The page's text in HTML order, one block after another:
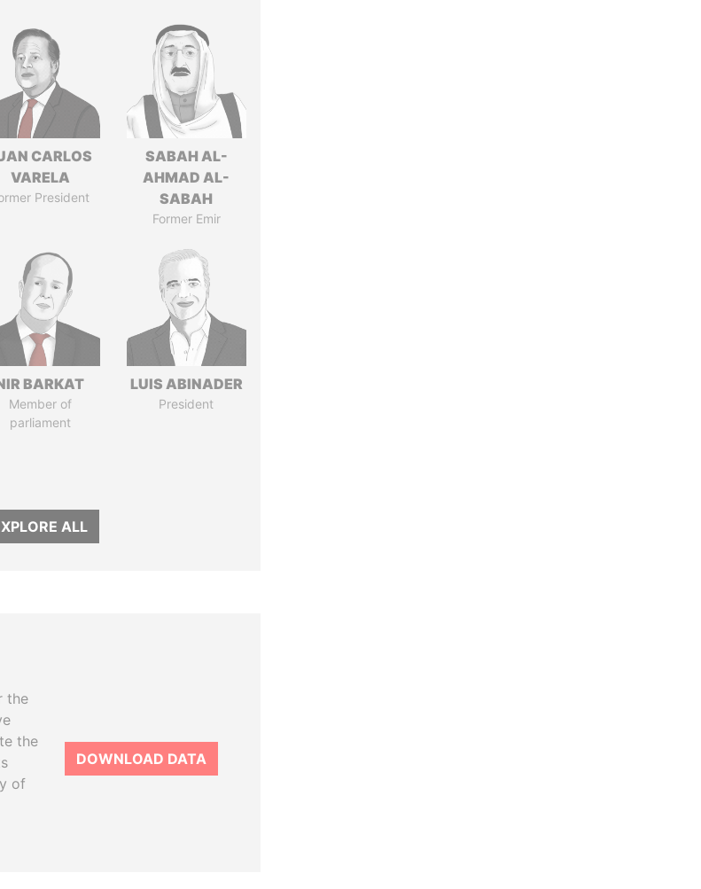
CARLOS
VARELA
President
SABAH AL-
AHMAD AL-
SABAH
Former Emir
BARKAT
Member of
parliament
LUIS ABINADER
President
ALL
the
the
of
DOWNLOAD DATA